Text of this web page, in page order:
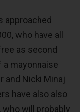
approached
who have all
as second
a mayonnaise
and Nicki Minaj
have also also
who will probably